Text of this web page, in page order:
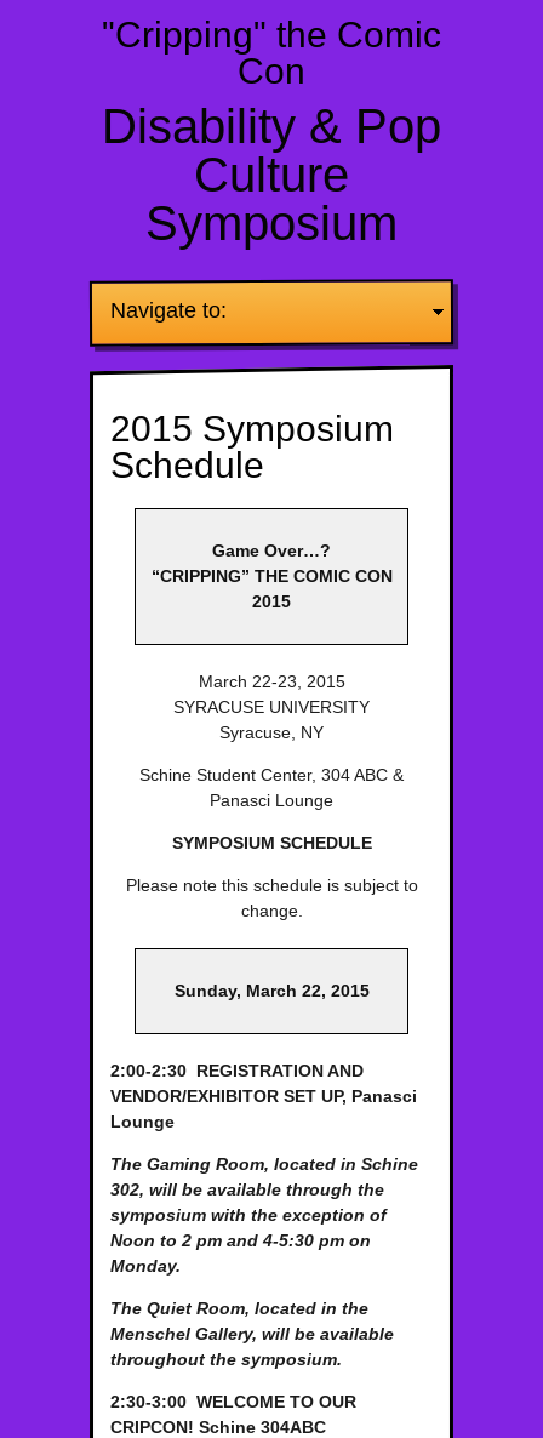
"Cripping" the Comic
Con
Disability & Pop
Culture
Symposium
Navigate to:
2015 Symposium
Schedule
Game Over…?
“CRIPPING” THE COMIC CON
2015
March 22-23, 2015
SYRACUSE UNIVERSITY
Syracuse, NY
Schine Student Center, 304 ABC &
Panasci Lounge
SYMPOSIUM SCHEDULE
Please note this schedule is subject to
change.
Sunday, March 22, 2015
2:00-2:30 REGISTRATION AND
VENDOR/EXHIBITOR SET UP, Panasci
Lounge
The Gaming Room, located in Schine
302, will be available through the
symposium with the exception of
Noon to 2 pm and 4-5:30 pm on
Monday.
The Quiet Room, located in the
Menschel Gallery, will be available
throughout the symposium.
2:30-3:00 WELCOME TO OUR
CRIPCON! Schine 304ABC